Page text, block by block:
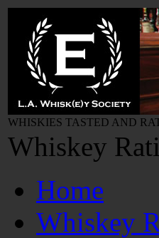
WHISKIES TASTED AND
Whiskey
Home
Whiskey